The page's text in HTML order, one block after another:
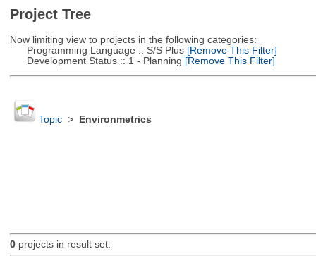
Project Tree
Now limiting view to projects in the following categories:
Programming Language :: S/S Plus[Remove This Filter]
Development Status :: 1 - Planning [Remove This Filter]
Topic> Environmetrics
0projects in result set.